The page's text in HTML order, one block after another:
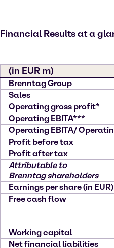
Financial Results at a
(in EUR m)
Brenntag Group
Sales
Operating gross profit*
Operating EBITA***
Operating EBITA/
Profit before tax
Profit after tax
Attributable to
Brenntag shareholders
Earnings per share (in EUR)
Free cash flow
Working capital
Net financial liabilities